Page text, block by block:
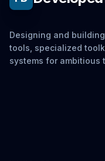
Designing and
tools, specialized
systems for ambitious